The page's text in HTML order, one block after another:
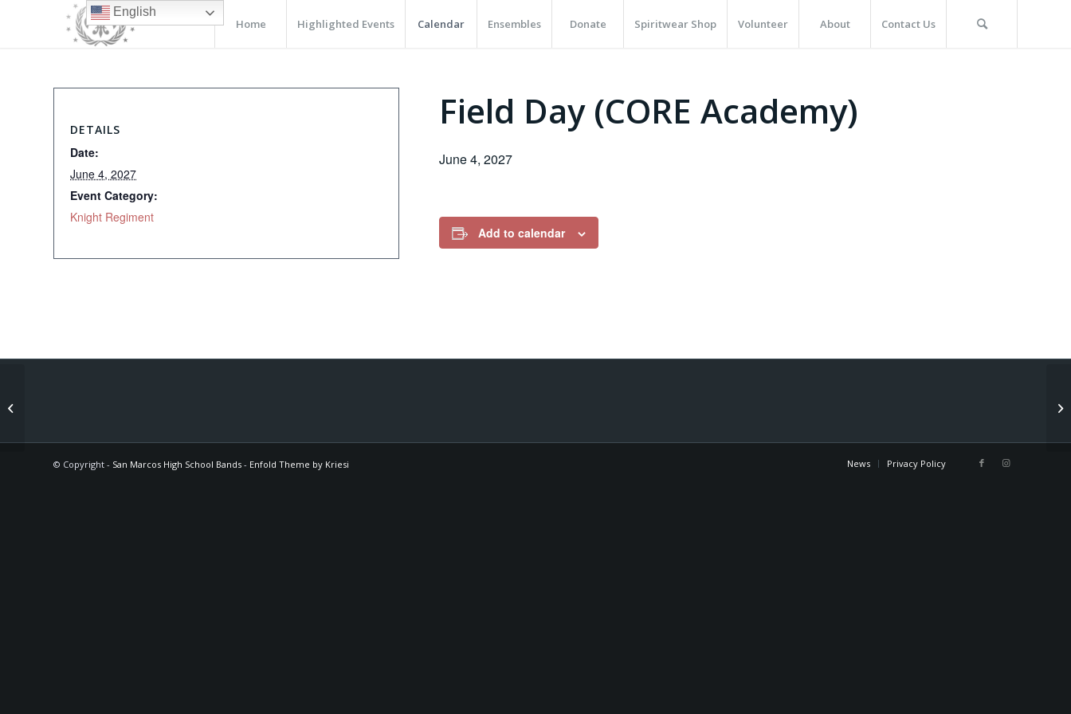
Home Highlighted Events Calendar Ensembles Donate Spiritwear Shop Volunteer About Contact Us
Field Day (CORE Academy)
June 4, 2027
Add to calendar
DETAILS
Date:
June 4, 2027
Event Category:
Knight Regiment
© Copyright - San Marcos High School Bands - Enfold Theme by Kriesi News Privacy Policy
English